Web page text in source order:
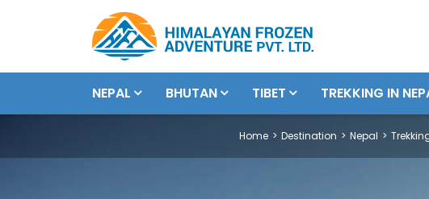
NEPAL BHUTAN TIBET TREKKING IN
Home Destination Nepal